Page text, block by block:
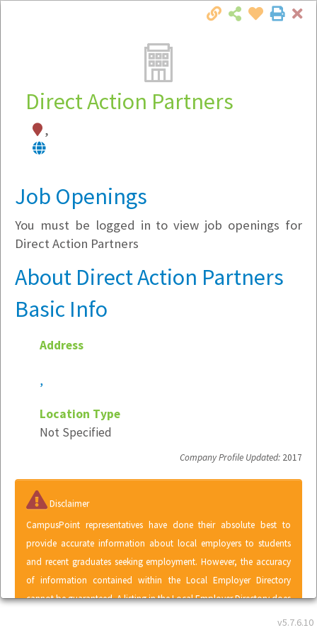
Local Employer Directory
Note:
Company Filter
Currently Hiring
v5.7.6.10
Direct Action Partners
,
Job Openings
You must be logged in to view job openings for
Direct Action Partners
About Direct Action Partners
Basic Info
Address
,
Location Type
Not Specified
Company Profile Updated: 2017
Disclaimer
CampusPoint representatives have done their absolute best to
provide accurate information about local employers to students
and recent graduates seeking employment. However, the accuracy
of information contained within the Local Employer Directory
cannot be guaranteed. A listing in the Local Employer Directory does
not represent an endorsement of CampusPoint by any employer or